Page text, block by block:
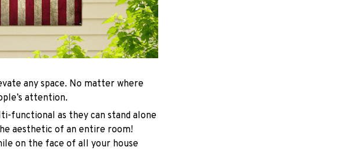
any space. No matter where
attention.
functional as they can stand alone
aesthetic of an entire room!
on the face of all your house